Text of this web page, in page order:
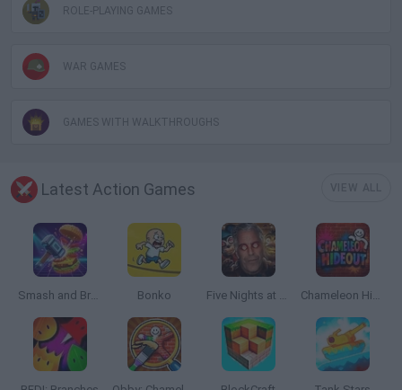
ROLE-PLAYING GAMES
WAR GAMES
GAMES WITH WALKTHROUGHS
Latest Action Games
Smash and Break Bonko Five Nights at Epstein's Chameleon Hideout